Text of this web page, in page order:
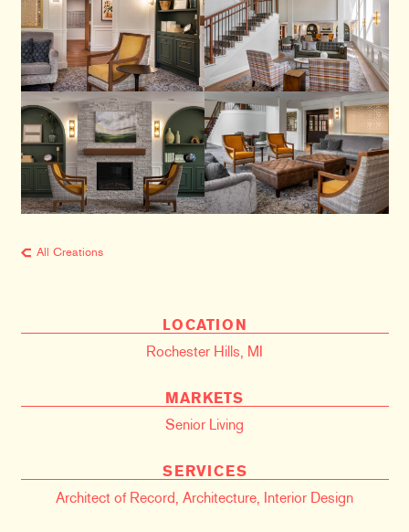
All Creations
LOCATION
Rochester Hills, MI
MARKETS
Senior Living
SERVICES
Architect of Record, Architecture, Interior Design